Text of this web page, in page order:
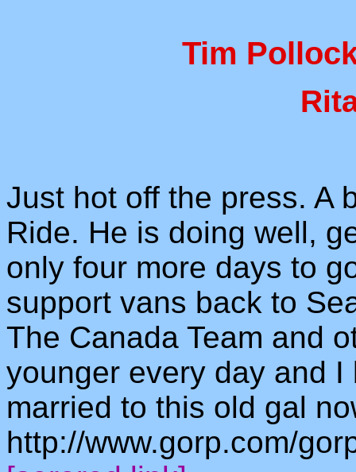
Tim
Just hot off the press. A
Ride. He is doing well,
only four more days to
support vans back to
The Canada Team and
younger every day and
married to this old gal
http://www.gorp.com/